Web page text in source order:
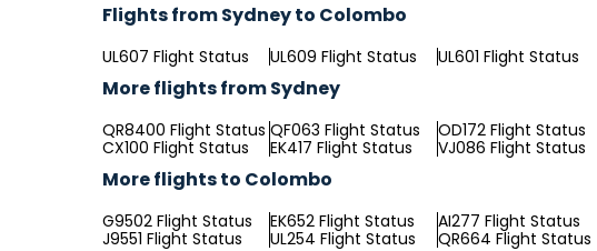
Flights from Sydney to Colombo
UL607 Flight Status UL609 Flight Status UL601 Flight Status
More flights from Sydney
QR8400 Flight Status QF063 Flight Status OD172 Flight Status
CX100 Flight Status
EK417 Flight Status VJ086 Flight Status
More flights to Colombo
G9502 Flight Status EK652 Flight Status AI277 Flight Status
J9551 Flight Status
UL254 Flight Status QR664 Flight Status